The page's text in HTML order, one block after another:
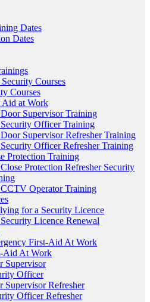
Dates
Dates
Courses
Courses
Aid at Work
Supervisor Training
Officer Training
Supervisor Refresher Training
Officer Refresher Training
Protection Training
Protection Refresher Security
Operator Training
for a Security Licence
Licence Renewal
First-Aid At Work
Aid At Work
Supervisor
Officer
Supervisor Refresher
Officer Refresher